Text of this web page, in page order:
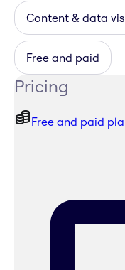
Content & data
Free and paid
Pricing
Free and paid